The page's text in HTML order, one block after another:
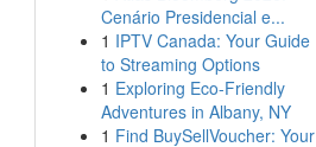
Cenário Presidencial e...
1 IPTV Canada: Your Guide
to Streaming Options
1 Exploring Eco-Friendly
Adventures in Albany, NY
1 Find BuySellVoucher: Your